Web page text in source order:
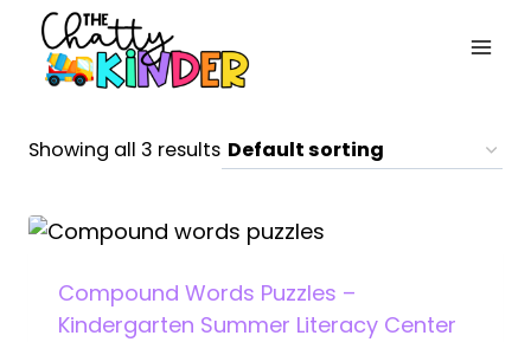
content
Showing all 3 results
Compound Words Puzzles –
Kindergarten Summer Literacy Center